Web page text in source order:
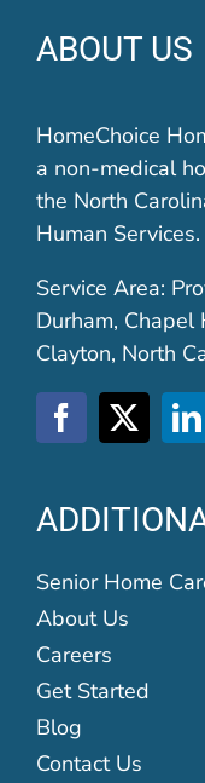
ABOUT US
HomeChoice
a non-medical
the North
Human Services.
Service Area:
Durham, Chapel
Clayton, North
Senior Home
About Us
Careers
Get Started
Blog
Contact Us